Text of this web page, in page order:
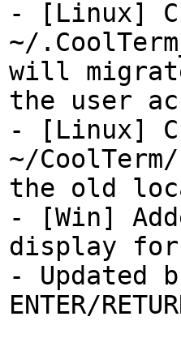
- [Linux]
~/
will
the user
- [Linux]
~/
the old
- [Win]
display
-
ENTER/